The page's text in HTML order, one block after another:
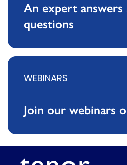
An expert
questions
WEBINARS
Join our webinars